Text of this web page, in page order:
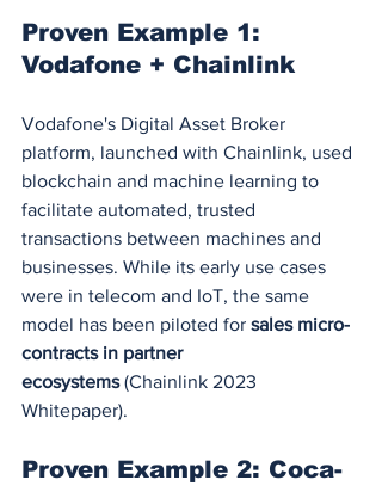
Proven Example 1:
Vodafone + Chainlink
Vodafone's Digital Asset Broker
platform, launched with Chainlink, used
blockchain and machine learning to
facilitate automated, trusted
transactions between machines and
businesses. While its early use cases
were in telecom and IoT, the same
model has been piloted for sales micro-
contracts in partner
ecosystems (Chainlink 2023
Whitepaper).
Proven Example 2: Coca-